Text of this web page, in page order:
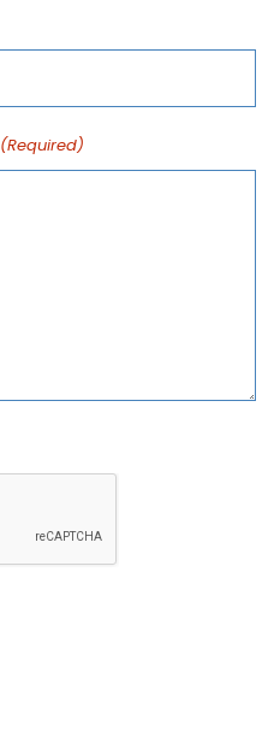
(Required)